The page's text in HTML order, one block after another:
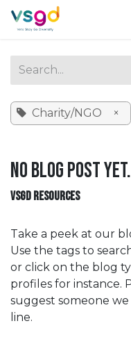
Skip to Content
Charity/NGO ×
No blog post yet.
VSGD RESOURCES
Take a peek at our
Use the tags to
or click on the blog
profiles for instance.
suggest someone
line.